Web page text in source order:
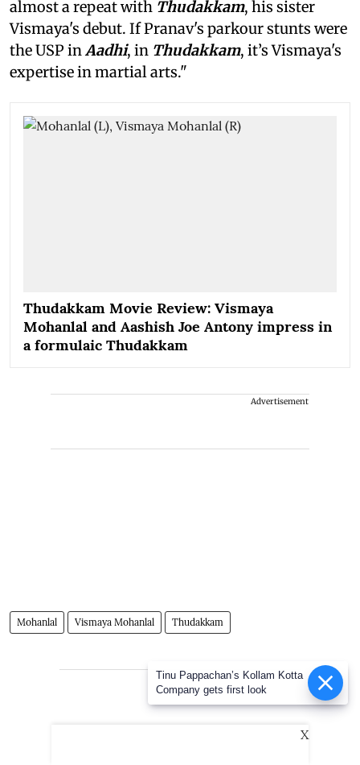
almost a repeat with Thudakkam, his sister
Vismaya's debut. If Pranav's parkour stunts were
the USP inAadhi, in Thudakkam, it’s Vismaya's
expertise in martial arts."
Thudakkam Movie Review: Vismaya
Mohanlal and Aashish Joe Antony impress in
a formulaic Thudakkam
Advertisement
Mohanlal Vismaya Mohanlal Thudakkam
Advertisement
X
Tinu Pappachan’s Kollam Kotta
Company gets first look